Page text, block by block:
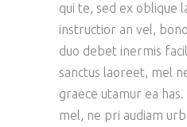
qui te, sed ex oblique
instructior an vel,
duo debet inermis
sanctus laoreet, mel
graece utamur ea
mel, ne pri audiam